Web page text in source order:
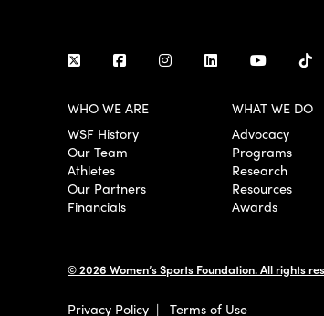
WHO WE ARE
WSF History
Our Team
Athletes
Our Partners
Financials
WHAT WE DO
Advocacy
Programs
Research
Resources
Awards
© 2026 Women’s Sports Foundation. All rights
Privacy Policy | Terms of Use